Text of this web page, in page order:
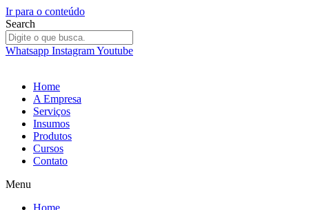
Ir para o conteúdo
Search
Whatsapp InstagramYoutube
Home
A Empresa
Serviços
Insumos
Produtos
Cursos
Contato
Menu
Home